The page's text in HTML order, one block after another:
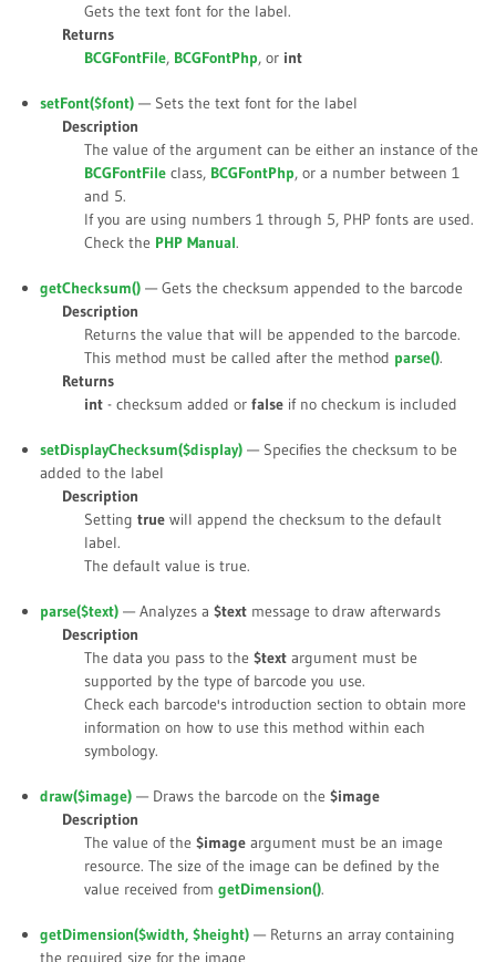
Gets the text font for the label.
Returns
BCGFontFile, BCGFontPhp, or int
setFont($font) — Sets the text font for the label
Description
The value of the argument can be either an instance of the
BCGFontFile class, BCGFontPhp, or a number between 1
and 5.
If you are using numbers 1 through 5, PHP fonts are used.
Check the PHP Manual.
getChecksum() — Gets the checksum appended to the barcode
Description
Returns the value that will be appended to the barcode.
This method must be called after the method parse().
Returns
int - checksum added or false if no checkum is included
setDisplayChecksum($display) — Specifies the checksum to be
added to the label
Description
Setting true will append the checksum to the default
label.
The default value is true.
parse($text) — Analyzes a $text message to draw afterwards
Description
The data you pass to the $text argument must be
supported by the type of barcode you use.
Check each barcode's introduction section to obtain more
information on how to use this method within each
symbology.
draw($image) — Draws the barcode on the $image
Description
The value of the $image argument must be an image
resource. The size of the image can be defined by the
value received from getDimension().
getDimension($width, $height) — Returns an array containing
the required size for the image